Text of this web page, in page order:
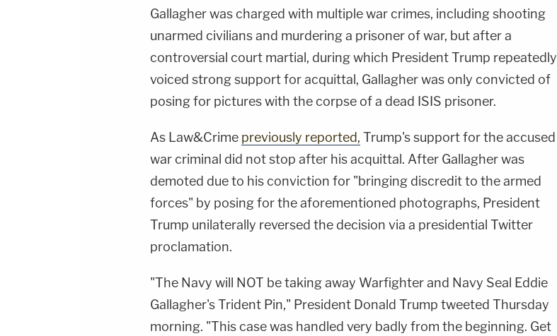
Gallagher was charged with multiple war crimes, including shooting
unarmed civilians and murdering a prisoner of war, but after a
controversial court martial, during which President Trump repeatedly
voiced strong support for acquittal, Gallagher was only convicted of
posing for pictures with the corpse of a dead ISIS prisoner.
As Law&Crime previously reported, Trump's support for the accused
war criminal did not stop after his acquittal. After Gallagher was
demoted due to his conviction for "bringing discredit to the armed
forces" by posing for the aforementioned photographs, President
Trump unilaterally reversed the decision via a presidential Twitter
proclamation.
"The Navy will NOT be taking away Warfighter and Navy Seal Eddie
Gallagher's Trident Pin," President Donald Trump tweeted Thursday
morning. "This case was handled very badly from the beginning. Get